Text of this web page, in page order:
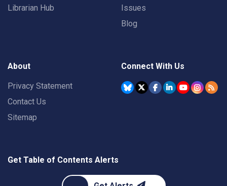
Librarian Hub
Issues
Blog
About
Privacy Statement
Contact Us
Sitemap
Connect With Us
Get Table of Contents Alerts